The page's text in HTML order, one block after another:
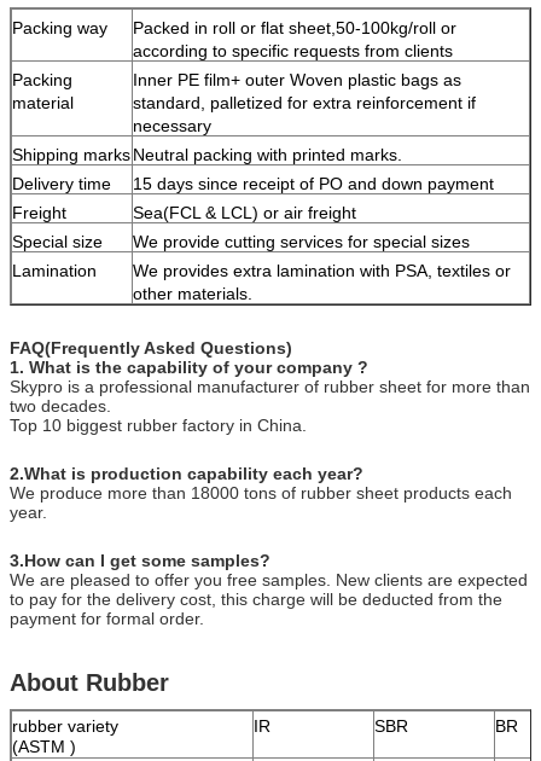
Packing way
Packed in roll or flat sheet,50-100kg/roll or
according to specific requests from clients
Packing
material
Inner PE film+ outer Woven plastic bags as
standard, palletized for extra reinforcement if
necessary
Shipping marksNeutral packing with printed marks.
Delivery time
15 days since receipt of PO and down payment
Freight
Sea(FCL & LCL) or air freight
Special size
We provide cutting services for special sizes
Lamination
We provides extra lamination with PSA, textiles or
other materials.
FAQ(Frequently Asked Questions)
1. What is the capability of your company ?
Skypro is a professional manufacturer of rubber sheet for more than
two decades.
Top 10 biggest rubber factory in China.
2.What is production capability each year?
We produce more than 18000 tons of rubber sheet products each
year.
3.How can I get some samples?
We are pleased to offer you free samples. New clients are expected
to pay for the delivery cost, this charge will be deducted from the
payment for formal order.
About Rubber
rubber variety
(ASTM )
IR SBR BR